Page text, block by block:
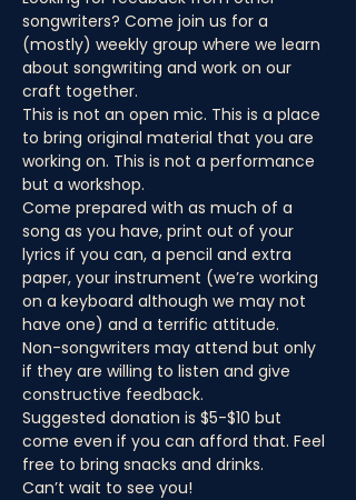
songwriters? Come join us for a
(mostly) weekly group where we learn
about songwriting and work on our
craft together.
This is not an open mic. This is a place
to bring original material that you are
working on. This is not a performance
but a workshop.
Come prepared with as much of a
song as you have, print out of your
lyrics if you can, a pencil and extra
paper, your instrument (we’re working
on a keyboard although we may not
have one) and a terrific attitude.
Non-songwriters may attend but only
if they are willing to listen and give
constructive feedback.
Suggested donation is $5-$10 but
come even if you can afford that. Feel
free to bring snacks and drinks.
Can’t wait to see you!